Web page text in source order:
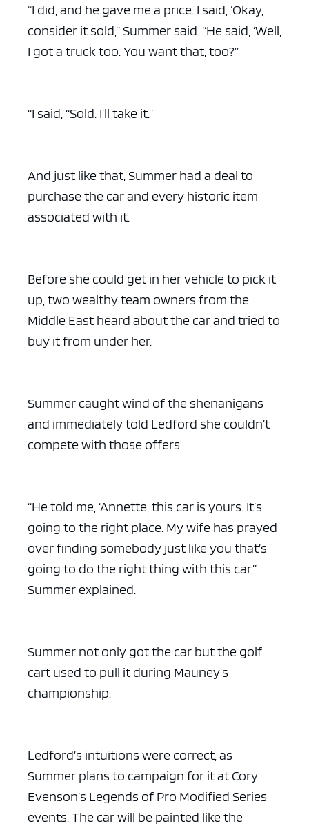
“I did, and he gave me a price. I said, ‘Okay,
consider it sold,” Summer said. “He said, ‘Well,
I got a truck too. You want that, too?”
“I said, “Sold. I’ll take it.”
And just like that, Summer had a deal to
purchase the car and every historic item
associated with it.
Before she could get in her vehicle to pick it
up, two wealthy team owners from the
Middle East heard about the car and tried to
buy it from under her.
Summer caught wind of the shenanigans
and immediately told Ledford she couldn’t
compete with those offers.
“He told me, ‘Annette, this car is yours. It’s
going to the right place. My wife has prayed
over finding somebody just like you that’s
going to do the right thing with this car,”
Summer explained.
Summer not only got the car but the golf
cart used to pull it during Mauney’s
championship.
Ledford’s intuitions were correct, as
Summer plans to campaign for it at Cory
Evenson’s Legends of Pro Modified Series
events. The car will be painted like the